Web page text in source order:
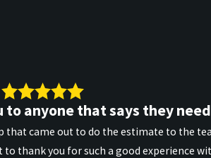
to anyone that says they
that came out to do the estimate to the
thank you for such a good experience